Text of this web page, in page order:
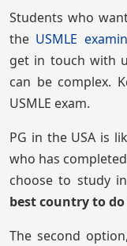
Students who
the USMLE
get in touch with
can be complex.
USMLE exam.
PG in the USA is
who has
choose to study
best country to do
The second